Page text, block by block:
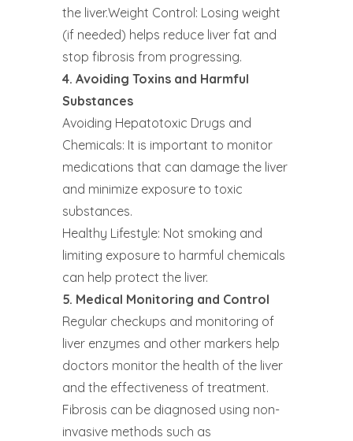
the liver.Weight Control: Losing weight
(if needed) helps reduce liver fat and
stop fibrosis from progressing.
4. Avoiding Toxins and Harmful
Substances
Avoiding Hepatotoxic Drugs and
Chemicals: It is important to monitor
medications that can damage the liver
and minimize exposure to toxic
substances.
Healthy Lifestyle: Not smoking and
limiting exposure to harmful chemicals
can help protect the liver.
5. Medical Monitoring and Control
Regular checkups and monitoring of
liver enzymes and other markers help
doctors monitor the health of the liver
and the effectiveness of treatment.
Fibrosis can be diagnosed using non-
invasive methods such as